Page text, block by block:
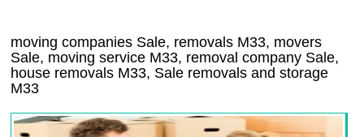
moving companies Sale, removals M33, movers
Sale, moving service M33, removal company Sale,
house removals M33, Sale removals and storage
M33